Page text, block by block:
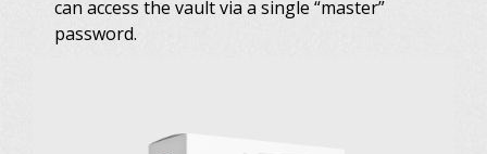
can access the vault via a single “master”
password.